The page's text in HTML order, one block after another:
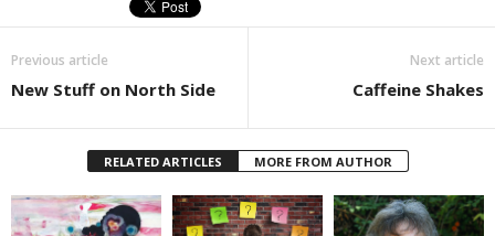
Previous article
New Stuff on North Side
Next article
Caffeine Shakes
RELATED ARTICLES MORE FROM AUTHOR